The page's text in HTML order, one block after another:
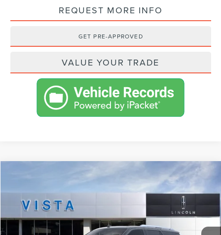
REQUEST MORE INFO
GET PRE-APPROVED
VALUE YOUR TRADE
2024 LINCOLN NAVIGATOR RESERVE
In Stock Ext.
$92,623
NET PRICE